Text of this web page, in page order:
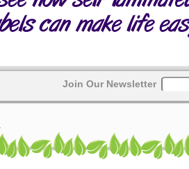
Join Our Newsletter